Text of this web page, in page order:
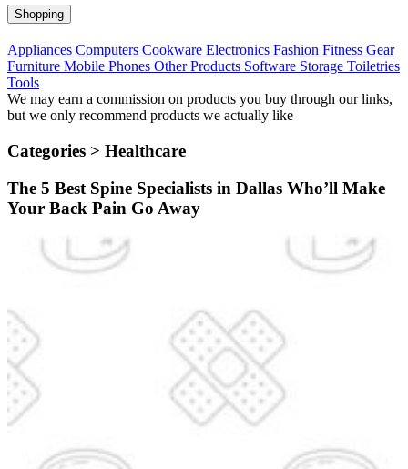
Shopping
Appliances Computers Cookware Electronics Fashion Fitness Gear
Furniture Mobile Phones Other Products Software Storage Toiletries
Tools
We may earn a commission on products you buy through our links,
but we only recommend products we actually like
Categories > Healthcare
The 5 Best Spine Specialists in Dallas Who’ll Make
Your Back Pain Go Away